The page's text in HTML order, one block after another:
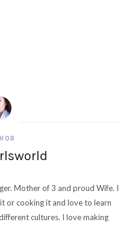
Mother of 3 and proud Wife. I
or cooking it and love to learn
cultures. I love making